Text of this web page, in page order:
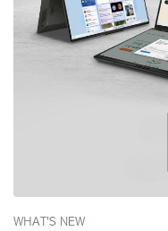
WHAT'S NEW